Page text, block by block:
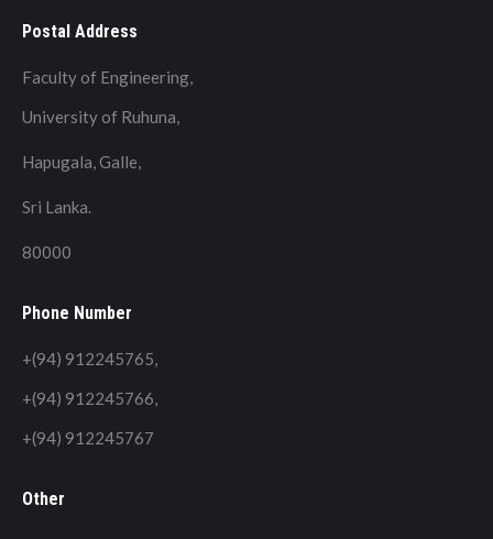
Postal Address
Faculty of Engineering,
University of Ruhuna,
Hapugala, Galle,
Sri Lanka.
80000
Phone Number
+(94) 912245765,
+(94) 912245766,
+(94) 912245767
Other